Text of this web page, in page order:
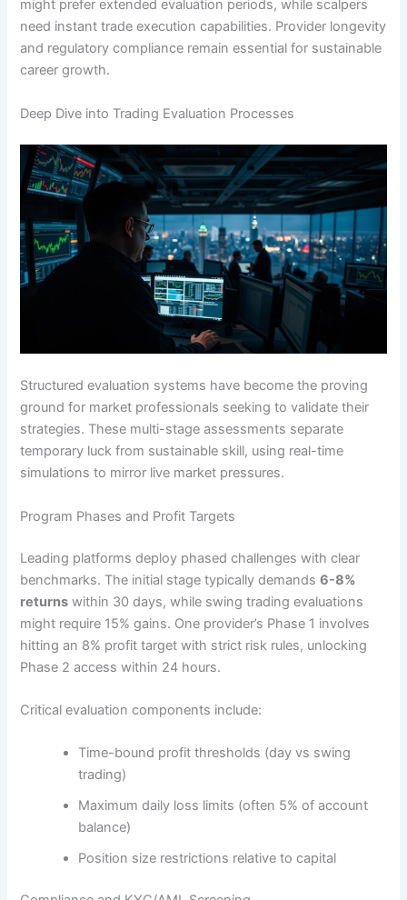
might prefer extended evaluation periods, while scalpers
need instant trade execution capabilities. Provider longevity
and regulatory compliance remain essential for sustainable
career growth.
Deep Dive into Trading Evaluation Processes
Structured evaluation systems have become the proving
ground for market professionals seeking to validate their
strategies. These multi-stage assessments separate
temporary luck from sustainable skill, using real-time
simulations to mirror live market pressures.
Program Phases and Profit Targets
Leading platforms deploy phased challenges with clear
benchmarks. The initial stage typically demands6-8%
returns within 30 days, while swing trading evaluations
might require 15% gains. One provider’s Phase 1 involves
hitting an 8% profit target with strict risk rules, unlocking
Phase 2 access within 24 hours.
Critical evaluation components include:
Time-bound profit thresholds (day vs swing
trading)
Maximum daily loss limits (often 5% of account
balance)
Position size restrictions relative to capital